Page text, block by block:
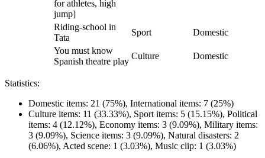
for athletes, high
jump]
Riding-school in
Tata
Sport
Domestic
You must know
Spanish theatre play
Culture Domestic
Statistics:
Domestic items: 21 (75%), International items: 7 (25%)
Culture items: 11 (33.33%), Sport items: 5 (15.15%), Political
items: 4 (12.12%), Economy items: 3 (9.09%), Military items:
3 (9.09%), Science items: 3 (9.09%), Natural disasters: 2
(6.06%), Acted scene: 1 (3.03%), Music clip: 1 (3.03%)